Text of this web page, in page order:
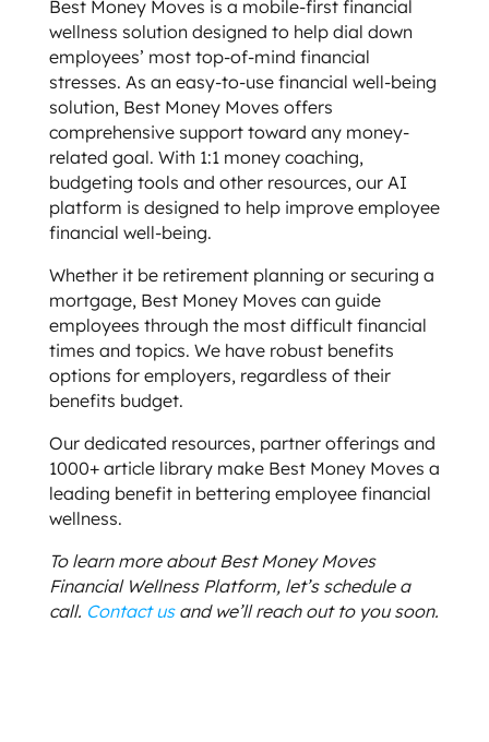
Best Money Moves is a mobile-first financial
wellness solution designed to help dial down
employees’ most top-of-mind financial
stresses. As an easy-to-use financial well-being
solution, Best Money Moves offers
comprehensive support toward any money-
related goal. With 1:1 money coaching,
budgeting tools and other resources, our AI
platform is designed to help improve employee
financial well-being.
Whether it be retirement planning or securing a
mortgage, Best Money Moves can guide
employees through the most difficult financial
times and topics. We have robust benefits
options for employers, regardless of their
benefits budget.
Our dedicated resources, partner offerings and
1000+ article library make Best Money Moves a
leading benefit in bettering employee financial
wellness.
To learn more about Best Money Moves
Financial Wellness Platform, let’s schedule a
call. Contact usand we’ll reach out to you soon.